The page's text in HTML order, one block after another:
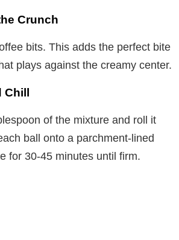
Crunch
bits. This adds the perfect bite
plays against the creamy center.
of the mixture and roll it
ball onto a parchment-lined
for 30-45 minutes until firm.